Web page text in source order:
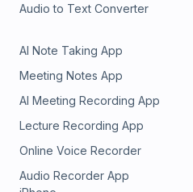
Audio to Text Converter
AI Note Taking App
Meeting Notes App
AI Meeting Recording App
Lecture Recording App
Online Voice Recorder
Audio Recorder App